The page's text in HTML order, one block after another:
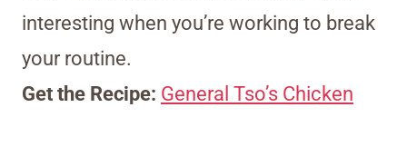
interesting when you’re working to break
your routine.
Get the Recipe: General Tso’s Chicken